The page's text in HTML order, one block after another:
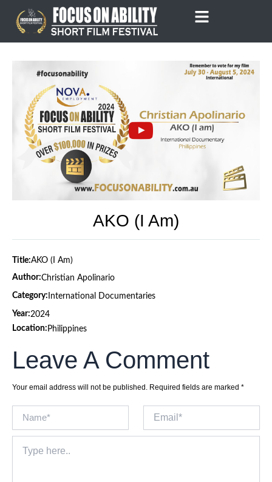
content
AKO (I Am)
Title:AKO (I Am)
Author:Christian Apolinario
Category: International Documentaries
Year:2024
Location: Philippines
Leave A Comment
Your email address will not be published. Required fields are marked *
here..